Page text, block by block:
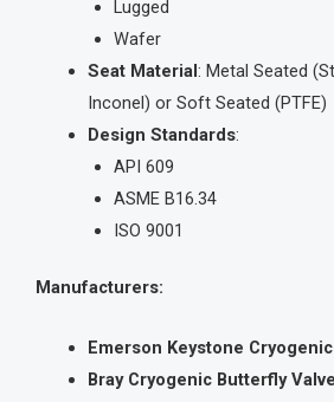
Lugged
Wafer
Seat Material: Metal Seated
Inconel) or Soft Seated (PTFE)
Design Standards:
API 609
ASME B16.34
ISO 9001
Manufacturers:
Emerson Keystone
Bray Cryogenic Butterfly Valve